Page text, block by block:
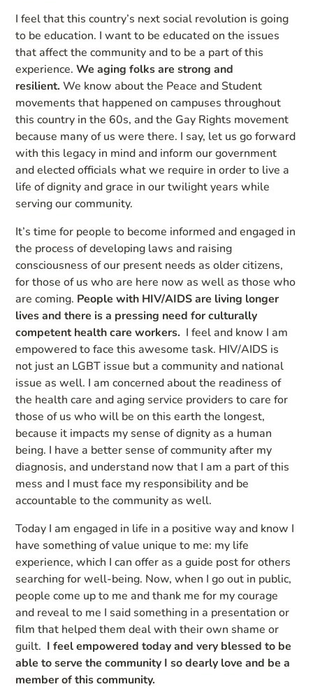
I feel that this country’s next social revolution is going
to be education. I want to be educated on the issues
that affect the community and to be a part of this
experience.We aging folks are strong and
resilient. We know about the Peace and Student
movements that happened on campuses throughout
this country in the 60s, and the Gay Rights movement
because many of us were there. I say, let us go forward
with this legacy in mind and inform our government
and elected officials what we require in order to live a
life of dignity and grace in our twilight years while
serving our community.
It’s time for people to become informed and engaged in
the process of developing laws and raising
consciousness of our present needs as older citizens,
for those of us who are here now as well as those who
are coming. People with HIV/AIDS are living longer
lives and there is a pressing need for culturally
competent health care workers. I feel and know I am
empowered to face this awesome task. HIV/AIDS is
not just an LGBT issue but a community and national
issue as well. I am concerned about the readiness of
the health care and aging service providers to care for
those of us who will be on this earth the longest,
because it impacts my sense of dignity as a human
being. I have a better sense of community after my
diagnosis, and understand now that I am a part of this
mess and I must face my responsibility and be
accountable to the community as well.
Today I am engaged in life in a positive way and know I
have something of value unique to me: my life
experience, which I can offer as a guide post for others
searching for well-being. Now, when I go out in public,
people come up to me and thank me for my courage
and reveal to me I said something in a presentation or
film that helped them deal with their own shame or
guilt. I feel empowered today and very blessed to be
able to serve the community I so dearly love and be a
member of this community.